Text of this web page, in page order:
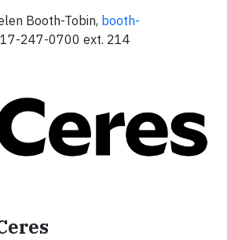
Booth-Tobin, booth-
247-0700 ext. 214